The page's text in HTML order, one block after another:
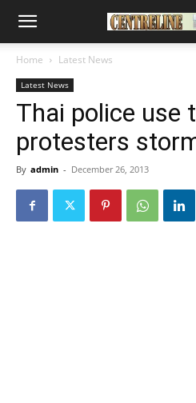
Home Latest News
Latest News
Thai police use
protesters
By admin - December 26, 2013